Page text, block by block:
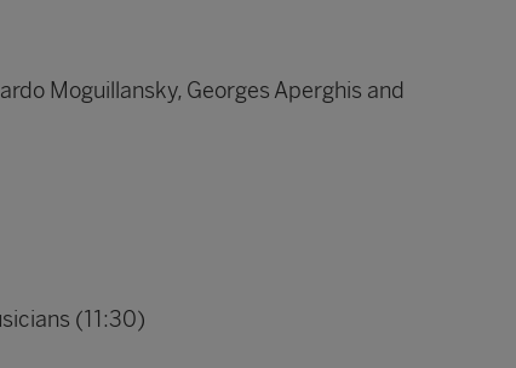
Moguillansky, Georges Aperghis and
(11:30)